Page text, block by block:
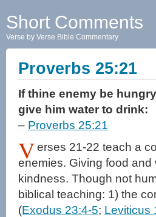
Short Comments
Verse by Verse Bible Commentary
Proverbs 25:21
If thine enemy be
give him water to drink:
– Proverbs 25:21
Verses 21-22 teach a
enemies. Giving food
kindness. Though not
biblical teaching: 1) the
(Exodus 23:4-5; Leviticus